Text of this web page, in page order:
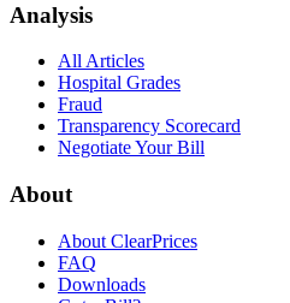
Analysis
All Articles
Hospital Grades
Fraud
Transparency Scorecard
Negotiate Your Bill
About
About ClearPrices
FAQ
Downloads